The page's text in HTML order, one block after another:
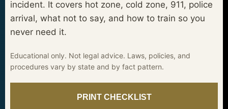
incident. It covers hot zone, cold zone, 911, police
arrival, what not to say, and how to train so you
never need it.
Educational only. Not legal advice. Laws, policies, and
procedures vary by state and by fact pattern.
PRINT CHECKLIST